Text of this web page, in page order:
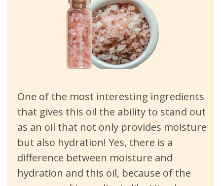
One of the most interesting ingredients
that gives this oil the ability to stand out
as an oil that not only provides moisture
but also hydration! Yes, there is a
difference between moisture and
hydration and this oil, because of the